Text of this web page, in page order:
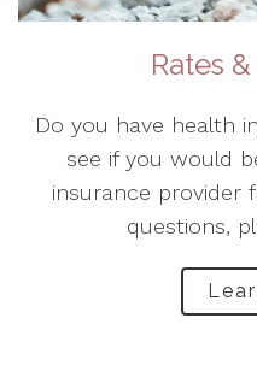
Rates
Do you have health
see if you would
insurance provider
questions,